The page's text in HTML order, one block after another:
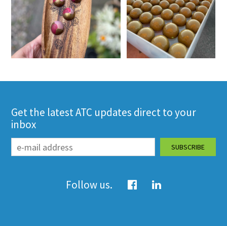
Get the latest ATC updates direct to your
inbox
Follow us.